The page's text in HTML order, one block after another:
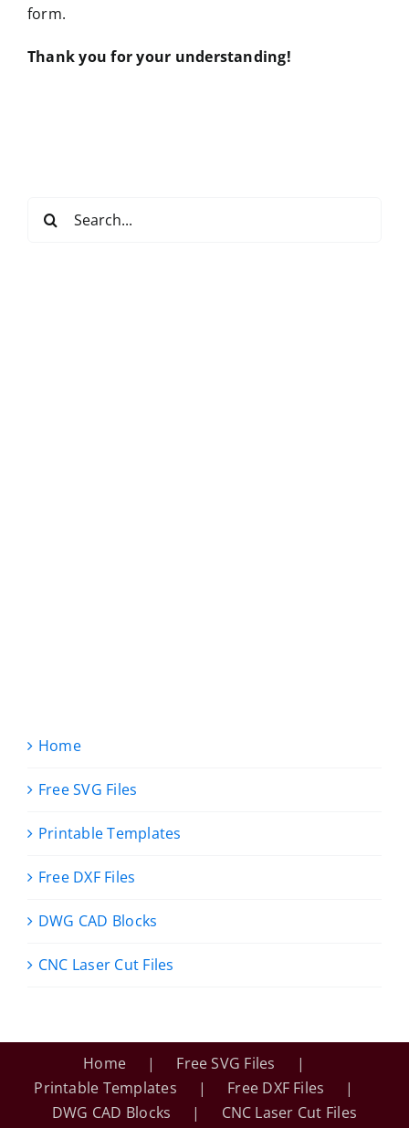
form.
Thank you for your understanding!
for:
Home
Free SVG Files
Printable Templates
Free DXF Files
DWG CAD Blocks
CNC Laser Cut Files
Home
Free SVG Files
Printable Templates
Free DXF Files
DWG CAD Blocks
CNC Laser Cut Files